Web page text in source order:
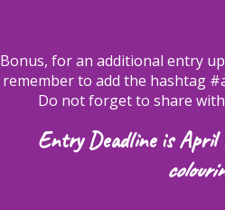
Bonus, for an additional entry
remember to add the hashtag
Do not forget to share with
Entry Deadline is